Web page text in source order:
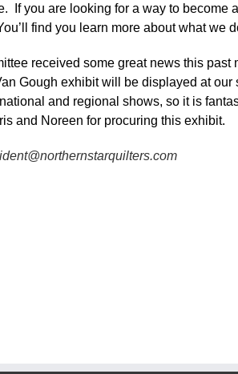
If you are looking for a way to become
find you learn more about what we
received some great news this
Gough exhibit will be displayed at
and regional shows, so it is
and Noreen for procuring this exhibit.